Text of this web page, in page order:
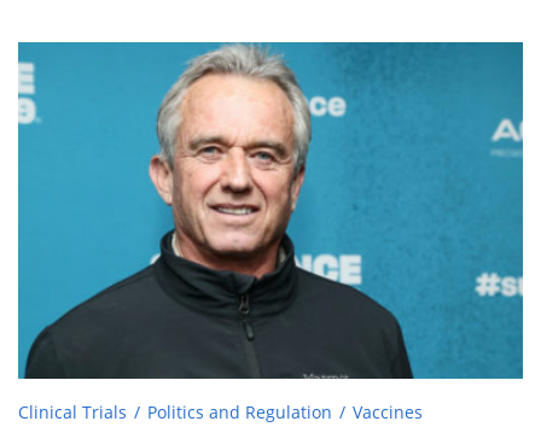
Clinical Trials Politics and Regulation Vaccines